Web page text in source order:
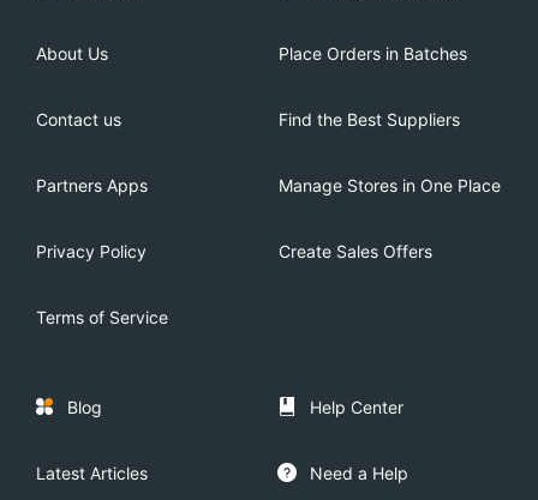
About Us
Contact us
Partners Apps
Privacy Policy
Terms of Service
Place Orders in Batches
Find the Best Suppliers
Manage Stores in One Place
Create Sales Offers
Blog
Latest Articles
Help Center
Need a Help